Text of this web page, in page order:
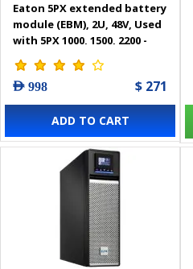
Eaton 5PX extended battery
module (EBM), 2U, 48V, Used
with 5PX 1000, 1500, 2200 -
5PXEBM48RT
AED 998 $ 271
ADD TO CART